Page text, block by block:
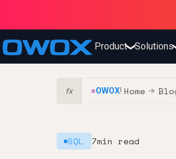
Product❯Solutions
fx =OWOX! Home →
SQL 7min read